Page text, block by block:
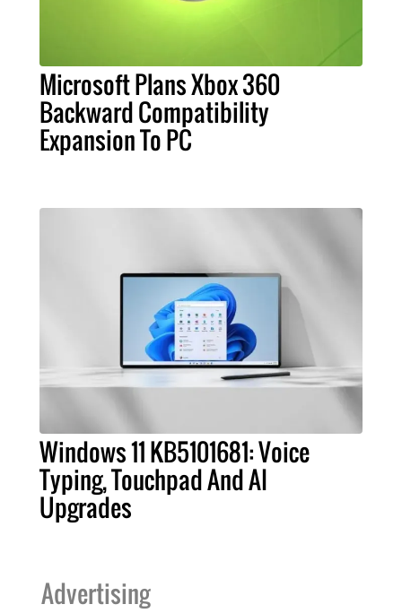
Microsoft Plans Xbox 360
Backward Compatibility
Expansion To PC
Windows 11 KB5101681: Voice
Typing, Touchpad And AI
Upgrades
Advertising